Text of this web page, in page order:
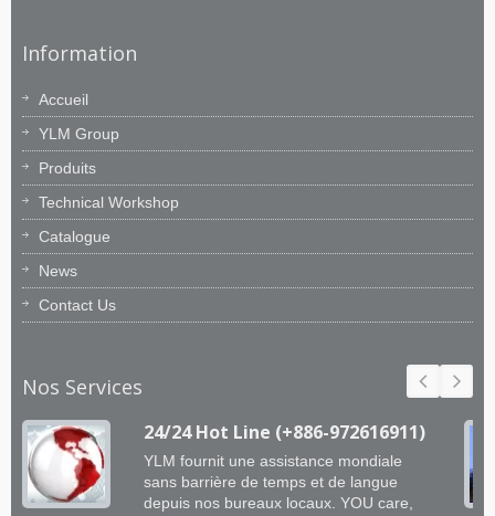
Information
Accueil
YLM Group
Produits
Technical Workshop
Catalogue
News
Contact Us
Nos Services
24/24 Hot Line (+886-972616911)
YLM fournit une assistance mondiale
sans barrière de temps et de langue
depuis nos bureaux locaux. YOU care,